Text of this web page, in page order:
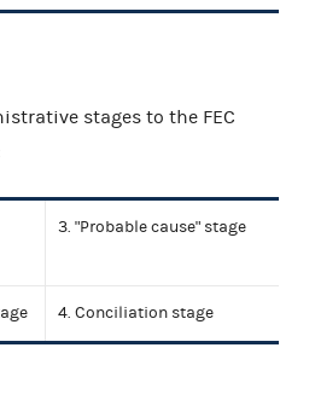
stages to the FEC
3. "Probable cause" stage
4. Conciliation stage